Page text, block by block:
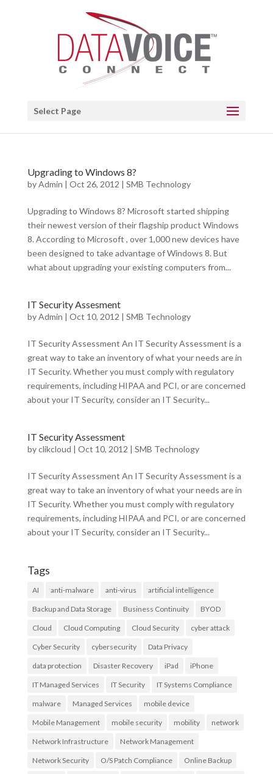
Open toolbar
Select Page
Upgrading to Windows 8?
byAdmin | Oct 26, 2012 | SMB Technology
Upgrading to Windows 8? Microsoft started shipping
their newest version of their flagship product Windows
8. According to Microsoft , over 1,000 new devices have
been designed to take advantage of Windows 8. But
what about upgrading your existing computers from...
IT Security Assesment
byAdmin | Oct 10, 2012 | SMB Technology
IT Security Assessment An IT Security Assessment is a
great way to take an inventory of what your needs are in
IT Security. Whether you must comply with regulatory
requirements, including HIPAA and PCI, or are concerned
about your IT Security, consider an IT Security...
IT Security Assessment
byclikcloud | Oct 10, 2012 | SMB Technology
IT Security Assessment An IT Security Assessment is a
great way to take an inventory of what your needs are in
IT Security. Whether you must comply with regulatory
requirements, including HIPAA and PCI, or are concerned
about your IT Security, consider an IT Security...
Tags
AI anti-malware anti-virus artificial intelligence
Backup and Data Storage Business Continuity BYOD
Cloud Cloud Computing Cloud Security cyber attack
Cyber Security cybersecurity Data Privacy
data protection Disaster Recovery iPad iPhone
IT Managed Services IT Security IT Systems Compliance
malware Managed Services mobile device
Mobile Management mobile security mobility network
Network Infrastructure Network Management
Network Security O/S Patch Compliance Online Backup